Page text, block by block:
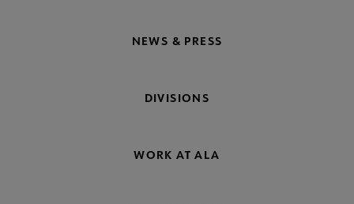
NEWS & PRESS
DIVISIONS
WORK AT ALA